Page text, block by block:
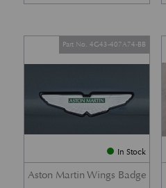
In Stock
Aston Martin Wings Badge
Part No. 4G43-407A74-BB